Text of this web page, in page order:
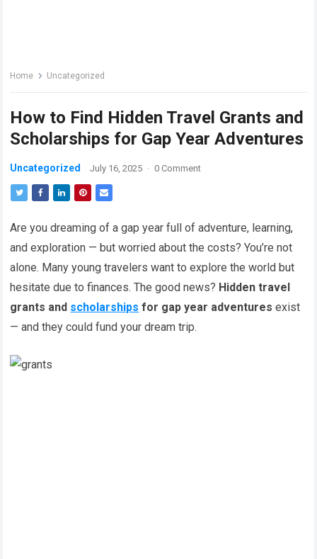
Home Uncategorized
How to Find Hidden Travel Grants and
Scholarships for Gap Year Adventures
Uncategorized July 16, 2025 · 0 Comment
Are you dreaming of a gap year full of adventure, learning,
and exploration — but worried about the costs? You’re not
alone. Many young travelers want to explore the world but
hesitate due to finances. The good news? Hidden travel
grants and scholarships for gap year adventures exist
— and they could fund your dream trip.